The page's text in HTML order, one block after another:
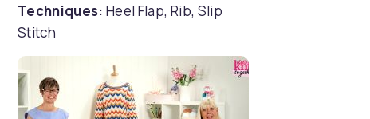
Techniques: Heel Flap, Rib, Slip
Stitch